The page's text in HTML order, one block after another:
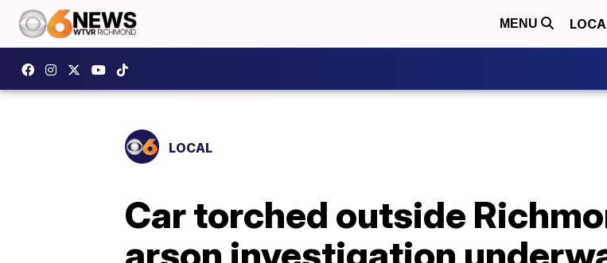
MENU
LOCAL
Car torched outside